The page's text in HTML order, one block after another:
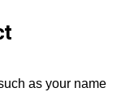
as your name